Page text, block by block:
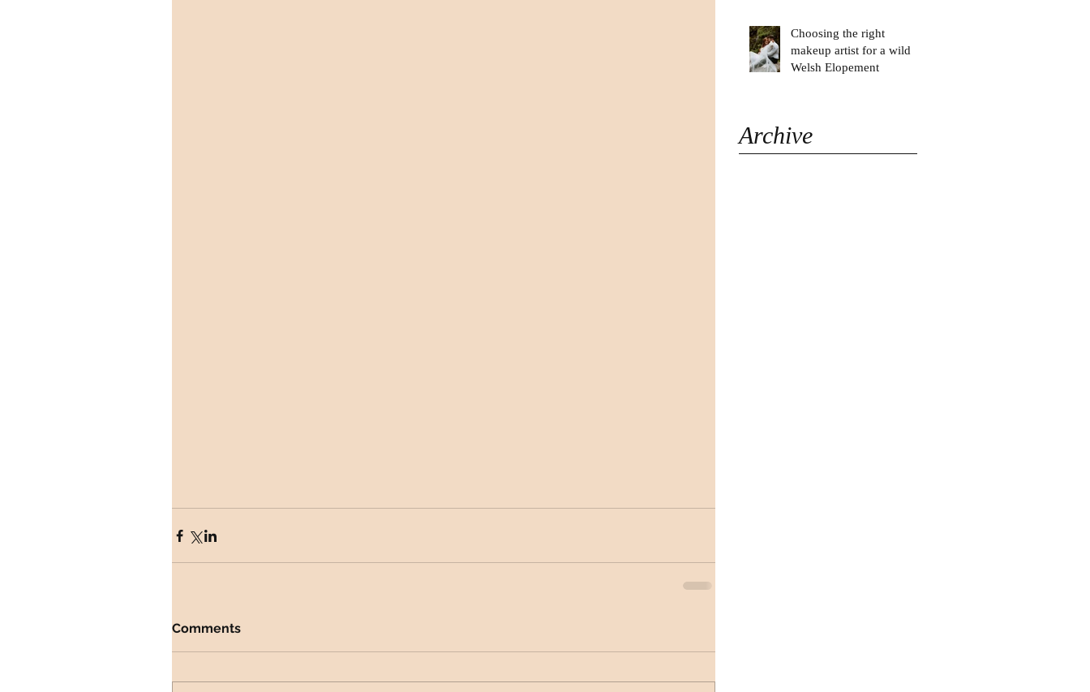
Comments
Choosing the right
makeup artist for a wild
Welsh Elopement
Archive